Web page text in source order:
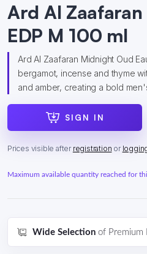
Ard Al
EDP M 100 ml
Ard Al Zaafaran Midnight Oud
bergamot, incense and thyme
and amber, creating a bold
SIGN IN
Prices visible after registration or
Maximum available quantity reached for
Wide Selection of Premium